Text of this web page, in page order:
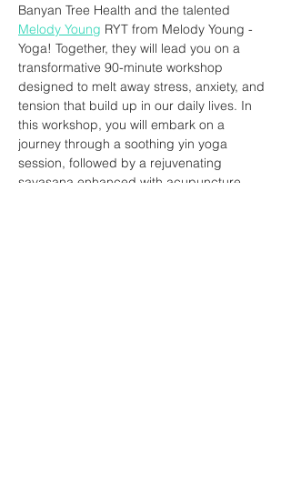
Banyan Tree Health and the talented
Melody Young RYT from Melody Young -
Yoga! Together, they will lead you on a
transformative 90-minute workshop
designed to melt away stress, anxiety, and
tension that build up in our daily lives. In
this workshop, you will embark on a
journey through a soothing yin yoga
session, followed by a rejuvenating
savasana enhanced with acupuncture.